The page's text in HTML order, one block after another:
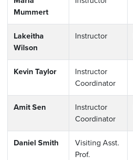
Mummert
Lakeitha
Wilson
Instructor
Kevin Taylor
Instructor
Coordinator
Amit Sen
Instructor
Coordinator
Daniel Smith
Visiting Asst.
Prof.